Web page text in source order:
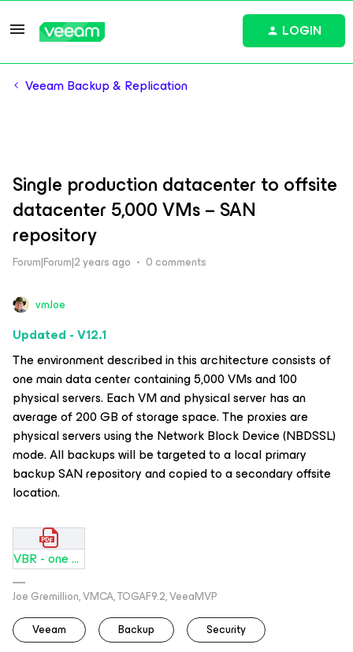
LOGIN
Veeam Backup & Replication
Single production datacenter to offsite
datacenter 5,000 VMs – SAN
repository
Forum|Forum|2 years ago 0 comments
vmJoe
Updated - V12.1
The environment described in this architecture consists of
one main data center containing 5,000 VMs and 100
physical servers. Each VM and physical server has an
average of 200 GB of storage space. The proxies are
physical servers using the Network Block Device (NBDSSL)
mode. All backups will be targeted to a local primary
backup SAN repository and copied to a secondary offsite
location.
VBR - one DC SAN 5000 VMs.pdf
Joe Gremillion, VMCA, TOGAF9.2, VeeaMVP
Veeam
Backup Security